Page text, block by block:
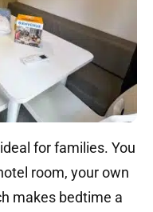
for families. You
room, your own
makes bedtime a